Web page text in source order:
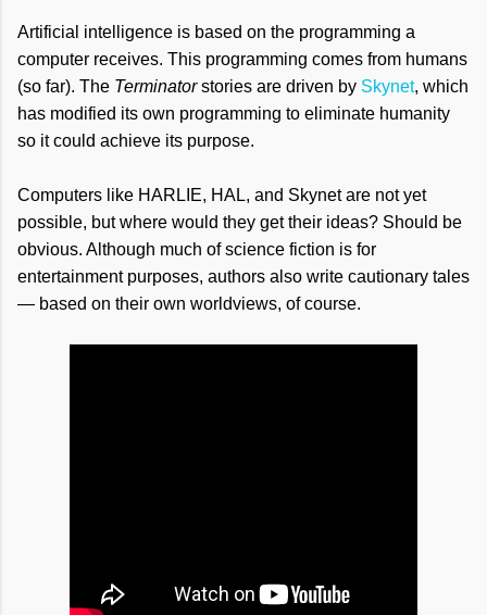
Artificial intelligence is based on the programming a
computer receives. This programming comes from humans
(so far). The Terminatorstories are driven by Skynet, which
has modified its own programming to eliminate humanity
so it could achieve its purpose.
Computers like HARLIE, HAL, and Skynet are not yet
possible, but where would they get their ideas? Should be
obvious. Although much of science fiction is for
entertainment purposes, authors also write cautionary tales
— based on their own worldviews, of course.